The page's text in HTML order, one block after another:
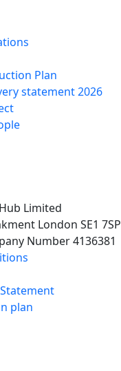
Plan
statement 2026
Limited
London SE1 7SP
Number 4136381
plan